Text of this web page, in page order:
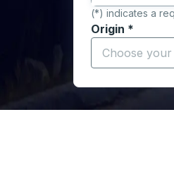
(*) indicates a
Origin *
Start typing